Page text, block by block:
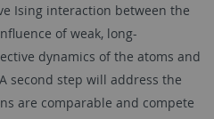
Ising interaction between the
of weak, long-
dynamics of the atoms and
second step will address the
are comparable and compete